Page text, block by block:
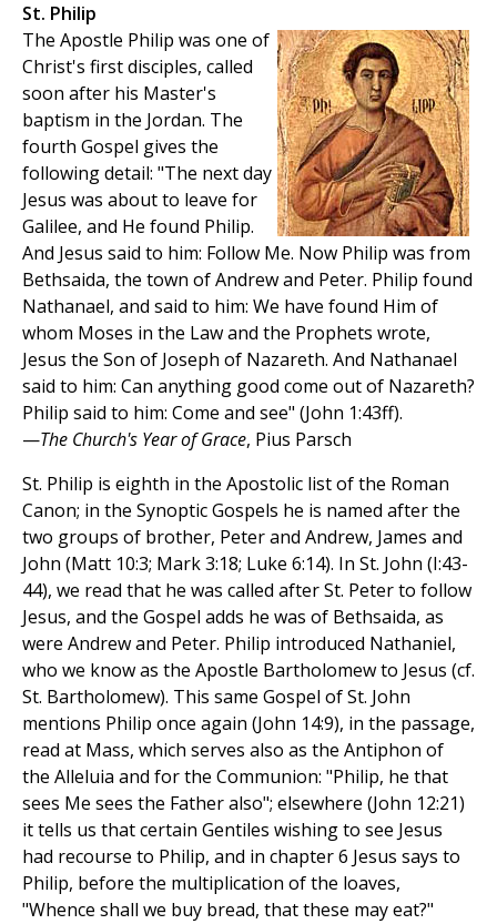
St. Philip
The Apostle Philip was one of
Christ's first disciples, called
soon after his Master's
baptism in the Jordan. The
fourth Gospel gives the
following detail: "The next day
Jesus was about to leave for
Galilee, and He found Philip.
And Jesus said to him: Follow Me. Now Philip was from
Bethsaida, the town of Andrew and Peter. Philip found
Nathanael, and said to him: We have found Him of
whom Moses in the Law and the Prophets wrote,
Jesus the Son of Joseph of Nazareth. And Nathanael
said to him: Can anything good come out of Nazareth?
Philip said to him: Come and see" (John 1:43ff).
—The Church's Year of Grace, Pius Parsch
St. Philip is eighth in the Apostolic list of the Roman
Canon; in the Synoptic Gospels he is named after the
two groups of brother, Peter and Andrew, James and
John (Matt 10:3; Mark 3:18; Luke 6:14). In St. John (I:43-
44), we read that he was called after St. Peter to follow
Jesus, and the Gospel adds he was of Bethsaida, as
were Andrew and Peter. Philip introduced Nathaniel,
who we know as the Apostle Bartholomew to Jesus (cf.
St. Bartholomew). This same Gospel of St. John
mentions Philip once again (John 14:9), in the passage,
read at Mass, which serves also as the Antiphon of
the Alleluia and for the Communion: "Philip, he that
sees Me sees the Father also"; elsewhere (John 12:21)
it tells us that certain Gentiles wishing to see Jesus
had recourse to Philip, and in chapter 6 Jesus says to
Philip, before the multiplication of the loaves,
"Whence shall we buy bread, that these may eat?"